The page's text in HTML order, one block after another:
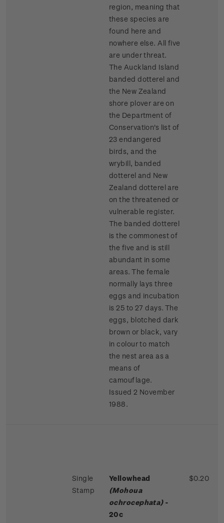
region, meaning that
these species are
found here and
nowhere else. All five
are under threat.
The Auckland Island
banded dotterel and
the New Zealand
shore plover are on
the Department of
Conservation's list of
23 endangered
birds, and the
wrybill, banded
dotterel and New
Zealand dotterel are
on the threatened or
vulnerable register.
The banded dotterel
is the commonest of
the five and is still
abundant in some
areas. The female
normally lays three
eggs and incubation
is 25 to 27 days. The
eggs, blotched dark
brown or black, vary
in colour to match
the nest area as a
means of
camouflage.
Issued 2 November
1988.
Single
Stamp
Yellowhead
(Mohoua
ochrocephata) -
20c
$0.20